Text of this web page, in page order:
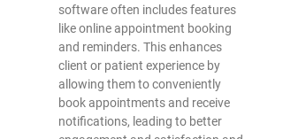
software often includes features
like online appointment booking
and reminders. This enhances
client or patient experience by
allowing them to conveniently
book appointments and receive
notifications, leading to better